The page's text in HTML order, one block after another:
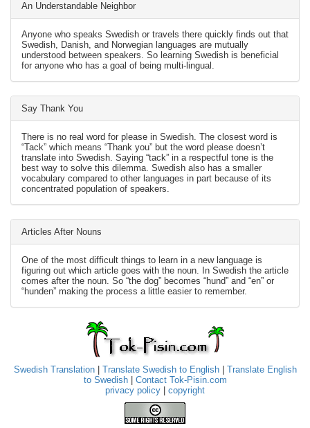
An Understandable Neighbor
Anyone who speaks Swedish or travels there quickly finds out that
Swedish, Danish, and Norwegian languages are mutually
understood between speakers. So learning Swedish is beneficial
for anyone who has a goal of being multi-lingual.
Say Thank You
There is no real word for please in Swedish. The closest word is
“Tack” which means “Thank you” but the word please doesn’t
translate into Swedish. Saying “tack” in a respectful tone is the
best way to solve this dilemma. Swedish also has a smaller
vocabulary compared to other languages in part because of its
concentrated population of speakers.
Articles After Nouns
One of the most difficult things to learn in a new language is
figuring out which article goes with the noun. In Swedish the article
comes after the noun. So “the dog” becomes “hund” and “en” or
“hunden” making the process a little easier to remember.
Swedish Translation| Translate Swedish to English| Translate English
to Swedish| Contact Tok-Pisin.com
privacy policy
copyright